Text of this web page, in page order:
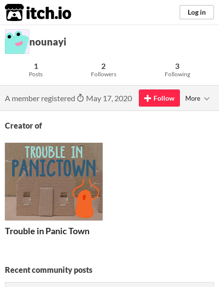
itch.io Log in
nounayi
1
Posts
2
Followers
3
Following
A member registered May 17, 2020 Follow More
Creator of
Trouble in Panic Town
Recent community posts